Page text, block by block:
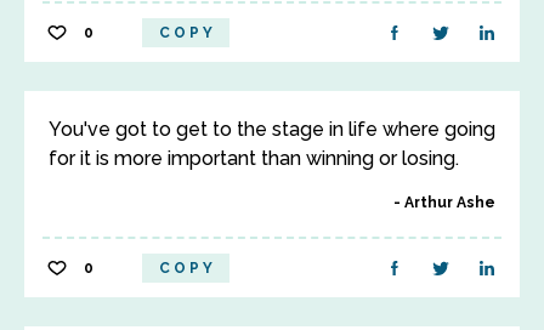
0 COPY
You've got to get to the stage in life where going
for it is more important than winning or losing.
Arthur Ashe
0 COPY